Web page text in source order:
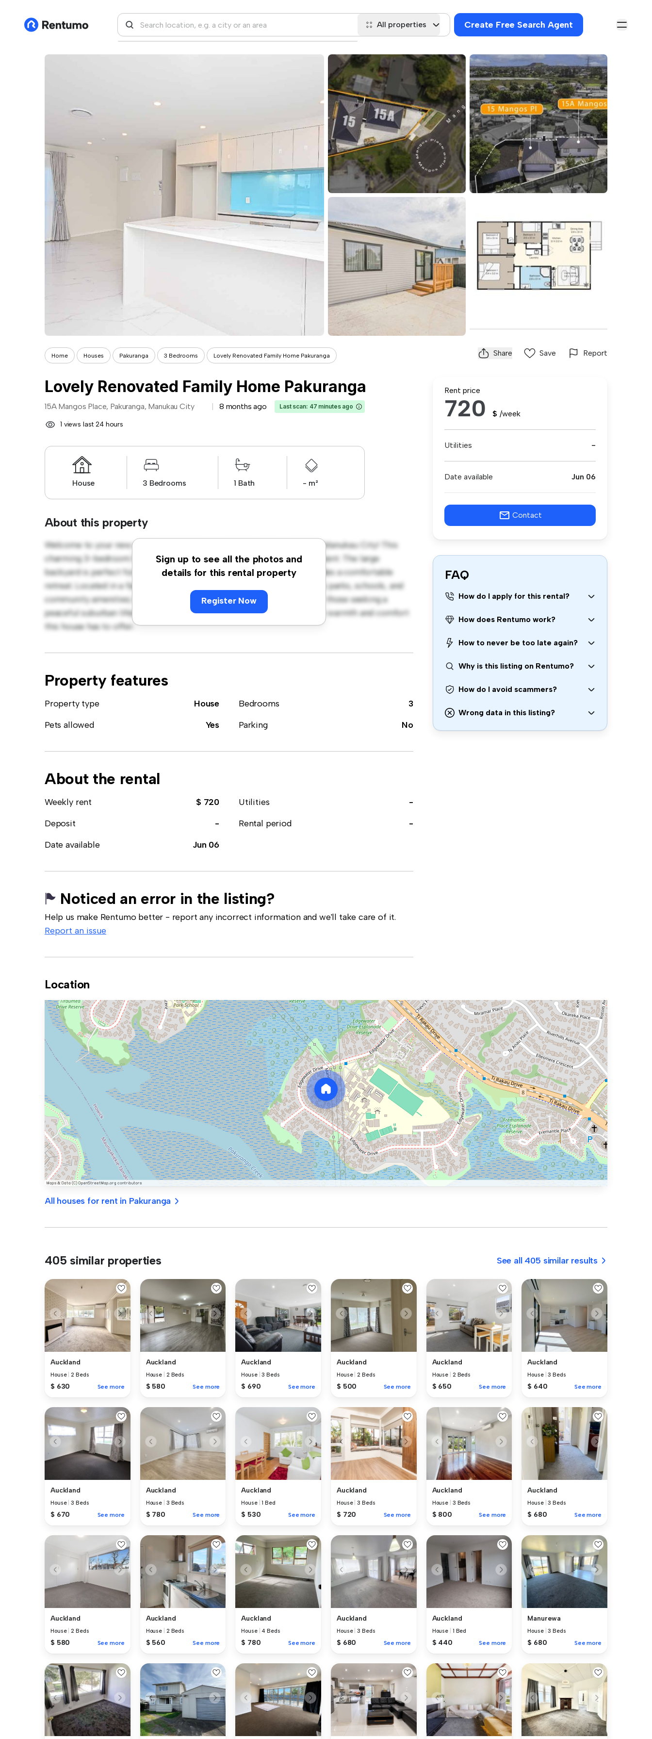
All properties Create Free Search Agent
Home Houses Pakuranga 3 Bedrooms Lovely Renovated Family Home Pakuranga Share Save Report
Lovely Renovated Family Home Pakuranga
15A Mangos Place, Pakuranga, Manukau City 8 months ago Last scan: 47 minutes ago
1 views last 24 hours
House 3 Bedrooms 1 Bath - m²
About this property
Sign up to see all the photos and
details for this rental property
Register Now
Welcome to your new suburban oasis at 15A Mangos Place, Pakuranga, Manukau City! This
charming 3-bedroom house offers a spacious and welcoming environment. The large
backyard is perfect for outdoor gatherings, and the cozy interior provides a comfortable
retreat. Located in a family-friendly neighborhood, you'll have access to parks, schools, and
community amenities. Priced affordably at $ 720, this house is ideal for those seeking a
peaceful suburban lifestyle. Schedule a viewing today to experience the warmth and comfort
this house has to offer.
Property features
Property type House Bedrooms
3
Pets allowed
Yes Parking No
About the rental
Weekly rent $ 720 Utilities
-
Deposit
- Rental period
-
Date available
Jun 06
Noticed an error in the listing?
Help us make Rentumo better - report any incorrect information and we'll take care of it.
Report an issue
Rent price
720 $ /week
Utilities -
Date available Jun 06
Contact
FAQ
How do I apply for this rental?
How does Rentumo work?
How to never be too late again?
Why is this listing on Rentumo?
How do I avoid scammers?
Wrong data in this listing?
Location
All houses for rent in Pakuranga
405 similar properties See all 405 similar results
Auckland
House |2 Beds
$ 630 See more
Auckland
House 2 Beds
$ 580 See more
Auckland
House |3 Beds
$ 690 See more
Auckland
House |2 Beds
$ 500 See more
Auckland
House 2 Beds
$ 650 See more
Auckland
House |3 Beds
$ 640 See more
Auckland
House |3 Beds
$ 670 See more
Auckland
House 3 Beds
$ 780 See more
Auckland
House |1 Bed
$ 530 See more
Auckland
House |3 Beds
$ 720 See more
Auckland
House 3 Beds
$ 800 See more
Auckland
House |3 Beds
$ 680 See more
Auckland
House |2 Beds
$ 580 See more
Auckland
House 2 Beds
$ 560 See more
Auckland
House 4 Beds
$ 780 See more
Auckland
House |3 Beds
$ 680 See more
Auckland
House 1 Bed
$ 440 See more
Manurewa
House |3 Beds
$ 680 See more